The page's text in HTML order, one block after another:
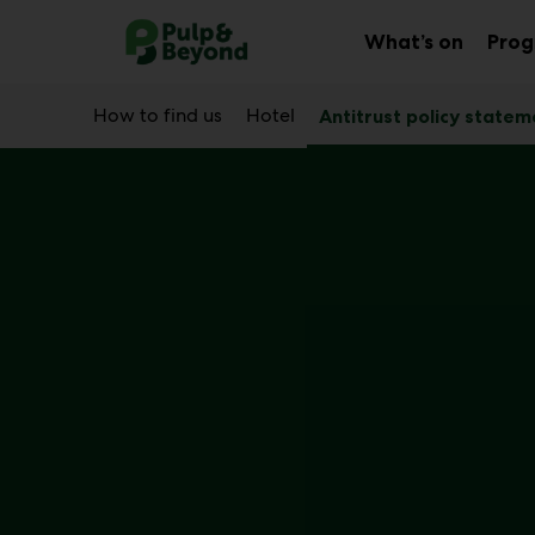
Main
What’s onSub
How to find us Hotel Antitrust policy